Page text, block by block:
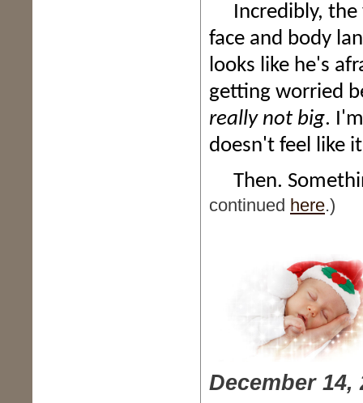
Incredibly, the
face and body
looks like he's
getting worried
really not big.
doesn't feel like
Then.
continued here.)
December 14,